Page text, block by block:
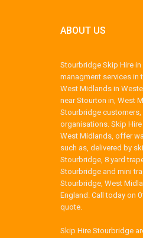
ABOUT US
Stourbridge Skip Hire
managment services in
West Midlands in
near Stourton in, West
Stourbridge customers,
organisations. Skip
West Midlands, offer
such as, delivered by
Stourbridge, 8 yard
Stourbridge and mini
Stourbridge, West
England. Call today on
quote.
Skip Hire Stourbridge